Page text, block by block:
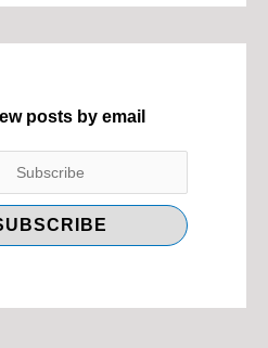
posts by email